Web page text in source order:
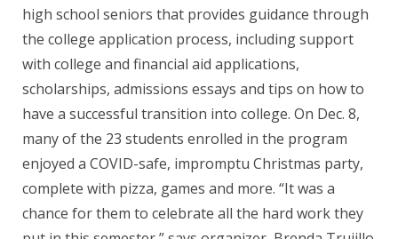
high school seniors that provides guidance through
the college application process, including support
with college and financial aid applications,
scholarships, admissions essays and tips on how to
have a successful transition into college. On Dec. 8,
many of the 23 students enrolled in the program
enjoyed a COVID-safe, impromptu Christmas party,
complete with pizza, games and more. “It was a
chance for them to celebrate all the hard work they